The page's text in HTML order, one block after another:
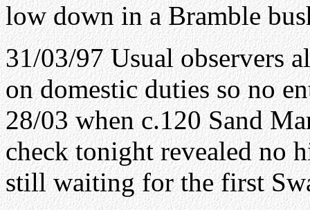
low down in a Bramble
31/03/97 Usual observers
on domestic duties so no
28/03 when c.120 Sand
check tonight revealed no
still waiting for the first